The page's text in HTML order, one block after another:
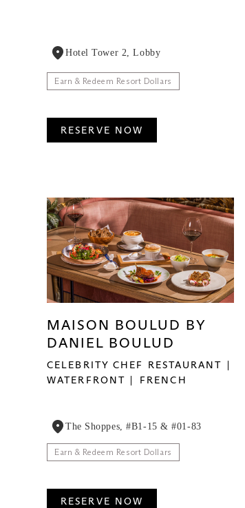
Hotel Tower 2, Lobby
Earn & Redeem Resort Dollars
RESERVE NOW
MAISON BOULUD BY
DANIEL BOULUD
CELEBRITY CHEF RESTAURANT
WATERFRONT
FRENCH
The Shoppes, #B1-15 & #01-83
Earn & Redeem Resort Dollars
RESERVE NOW